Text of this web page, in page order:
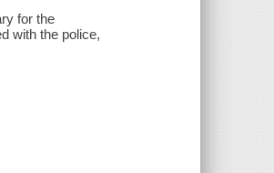
for the
with the police,